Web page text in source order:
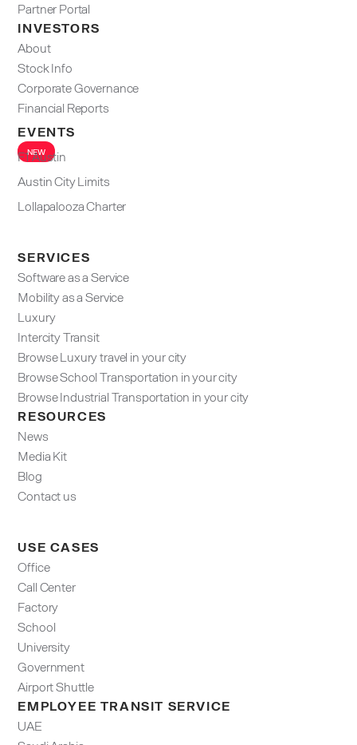
Partner Portal
INVESTORS
About
Stock Info
Corporate Governance
Financial Reports
EVENTS
NEW
F1 Austin
Austin City Limits
Lollapalooza Charter
SERVICES
Software as a Service
Mobility as a Service
Luxury
Intercity Transit
Browse Luxury travel in your city
Browse School Transportation in your city
Browse Industrial Transportation in your city
RESOURCES
News
Media Kit
Blog
Contact us
USE CASES
Office
Call Center
Factory
School
University
Government
Airport Shuttle
EMPLOYEE TRANSIT SERVICE
UAE